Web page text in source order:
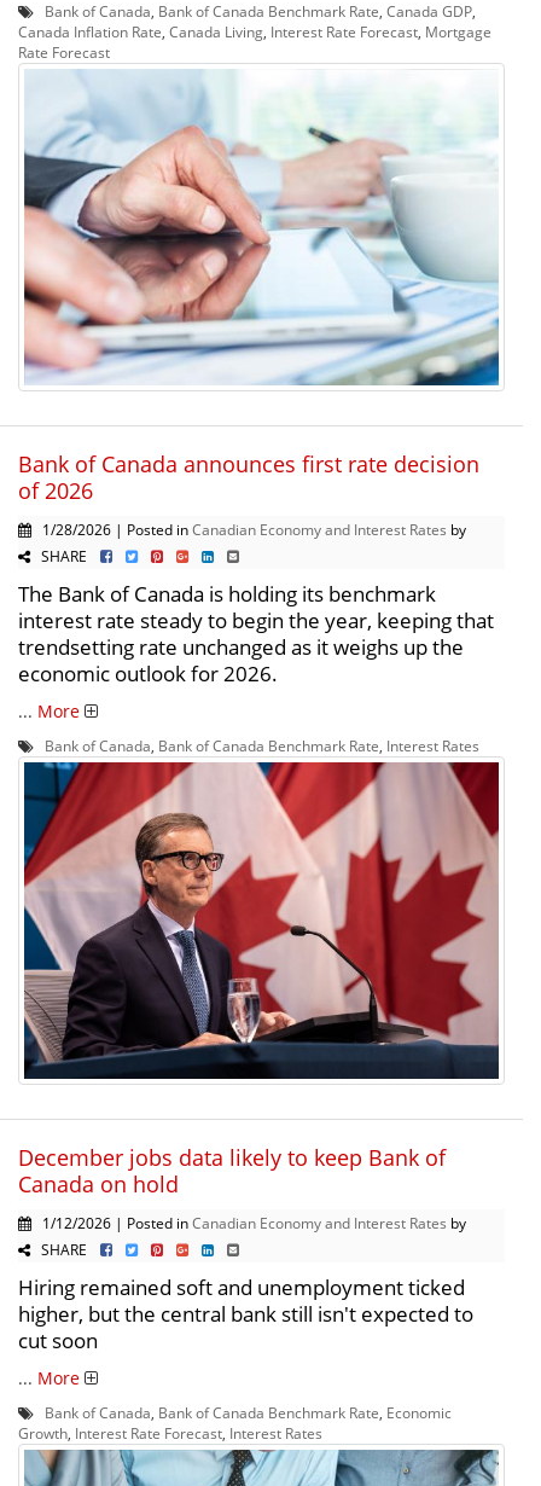
Bank of Canada, Bank of Canada Benchmark Rate, Canada GDP,
Canada Inflation Rate, Canada Living, Interest Rate Forecast, Mortgage
Rate Forecast
Bank of Canada announces first rate decision
of 2026
1/28/2026 | Posted inCanadian Economy and Interest Rates by
SHARE
The Bank of Canada is holding its benchmark
interest rate steady to begin the year, keeping that
trendsetting rate unchanged as it weighs up the
economic outlook for 2026.
... More
Bank of Canada Bank of Canada Benchmark Rate Interest Rates
December jobs data likely to keep Bank of
Canada on hold
1/12/2026 | Posted inCanadian Economy and Interest Rates by
SHARE
Hiring remained soft and unemployment ticked
higher, but the central bank still isn't expected to
cut soon
... More
Bank of Canada Bank of Canada Benchmark Rate Economic
Growth Interest Rate Forecast Interest Rates